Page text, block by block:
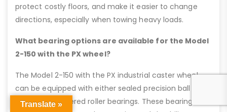
protect costly floors, and make it easier to change
directions, especially when towing heavy loads.
What bearing options are available for the Model
2-150 with the PX wheel?
The Model 2-150 with the PX industrial caster wheel
can be equipped with either sealed precision ball
bearings or tapered roller bearings. These bearing
Translate »